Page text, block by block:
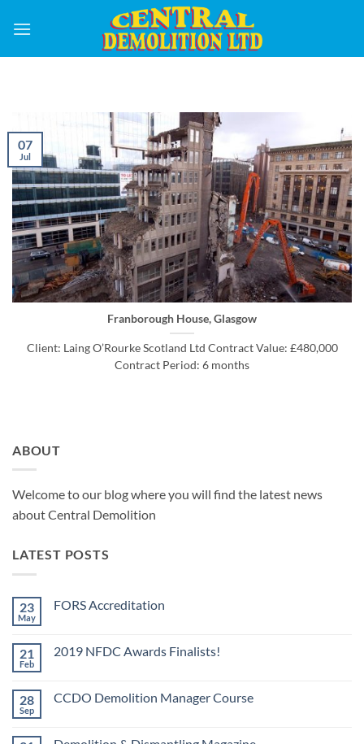
Franborough House, Glasgow
Client: Laing O’Rourke Scotland Ltd Contract Value: £480,000
Contract Period: 6 months
07
Jul
ABOUT
Welcome to our blog where you will find the latest news
about Central Demolition
LATEST POSTS
23
May
FORS Accreditation
FORS
21
Feb
2019 NFDC Awards Finalists!
2019
28
Sep
CCDO Demolition Manager Course